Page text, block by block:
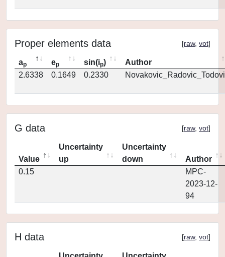
Proper elements data [raw, vot]
ap ep sin(ip)
Author
2.6338
0.1649 0.2330
G data [raw, vot]
Value
Uncertainty
up
Uncertainty
down
Author
0.15
MPC-
2023-12-
94
H data [raw, vot]